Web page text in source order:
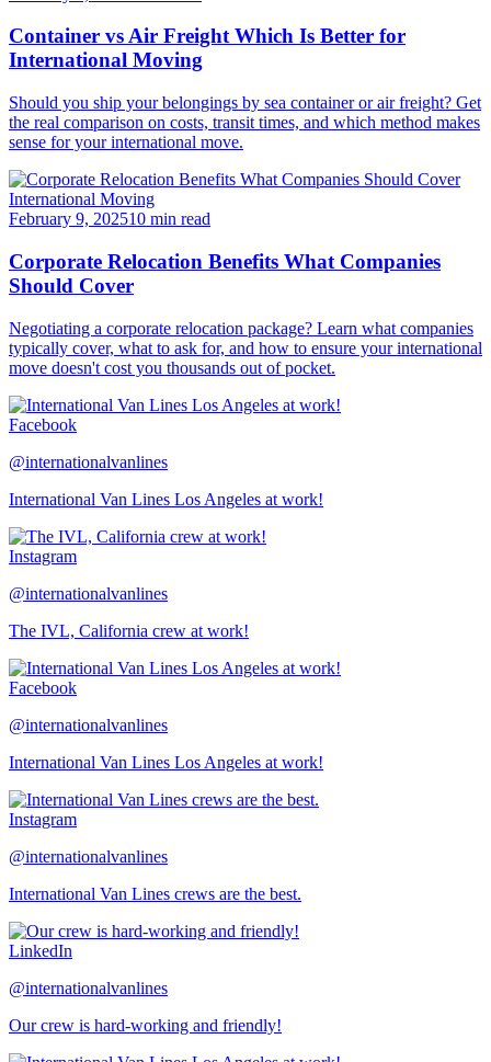
Container vs Air Freight Which Is Better for
International Moving
Should you ship your belongings by sea container or air freight? Get
the real comparison on costs, transit times, and which method makes
sense for your international move.
International Moving
February 9, 202510 min read
Corporate Relocation Benefits What Companies
Should Cover
Negotiating a corporate relocation package? Learn what companies
typically cover, what to ask for, and how to ensure your international
move doesn't cost you thousands out of pocket.
Facebook
@internationalvanlines
International Van Lines Los Angeles at work!
Instagram
@internationalvanlines
The IVL, California crew at work!
Facebook
@internationalvanlines
International Van Lines Los Angeles at work!
Instagram
@internationalvanlines
International Van Lines crews are the best.
LinkedIn
@internationalvanlines
Our crew is hard-working and friendly!